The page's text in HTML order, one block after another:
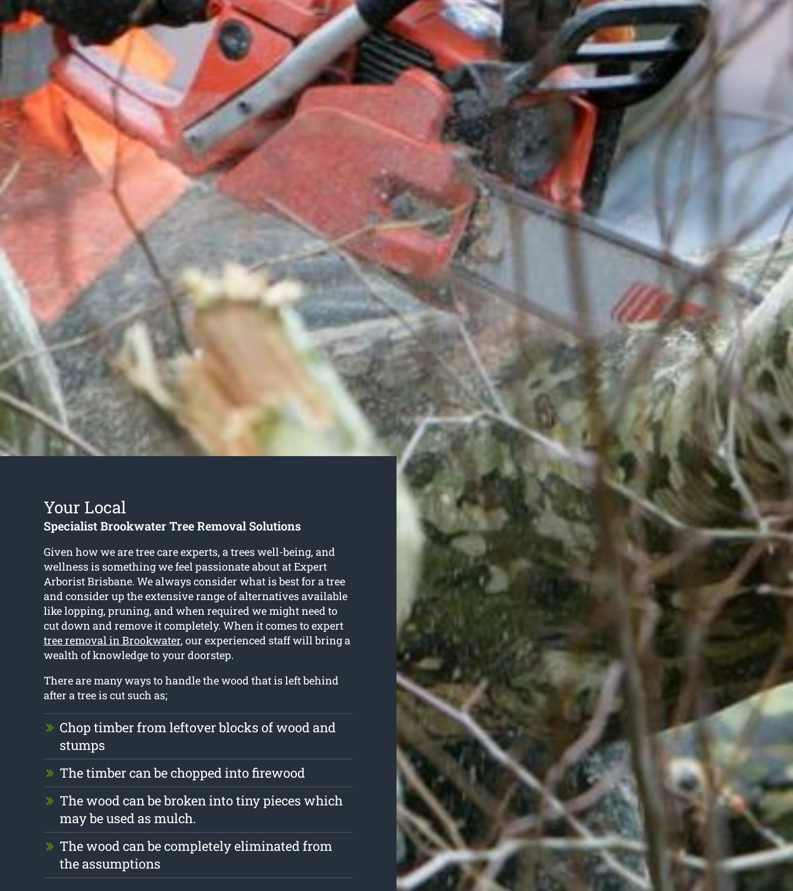
Your Local
Specialist Brookwater Tree Removal Solutions
Given how we are tree care experts, a trees well-being, and
wellness is something we feel passionate about at Expert
Arborist Brisbane. We always consider what is best for a tree
and consider up the extensive range of alternatives available
like lopping, pruning, and when required we might need to
cut down and remove it completely. When it comes to expert
tree removal in Brookwater, our experienced staff will bring a
wealth of knowledge to your doorstep.
There are many ways to handle the wood that is left behind
after a tree is cut such as;
Chop timber from leftover blocks of wood and
stumps
The timber can be chopped into firewood
The wood can be broken into tiny pieces which
may be used as mulch.
The wood can be completely eliminated from
the assumptions